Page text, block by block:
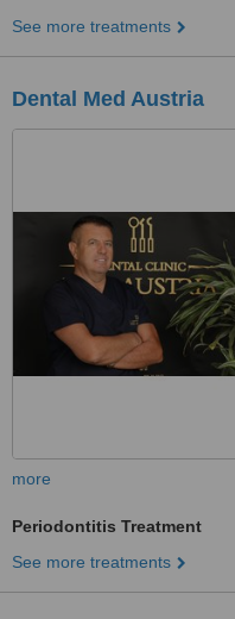
See more treatments
Dental Med Austria
more
Periodontitis Treatment
See more treatments